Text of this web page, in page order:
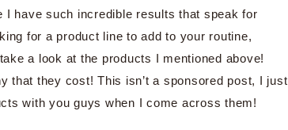
I have such incredible results that speak for
for a product line to add to your routine,
a look at the products I mentioned above!
that they cost! This isn’t a sponsored post, I just
with you guys when I come across them!